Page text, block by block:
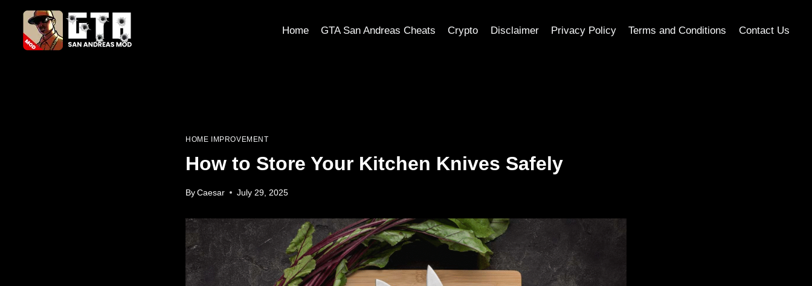
content
Home GTA San Andreas Cheats Crypto Disclaimer Privacy Policy Terms and Conditions Contact Us
HOME IMPROVEMENT
How to Store Your Kitchen Knives Safely
By Caesar July 29, 2025